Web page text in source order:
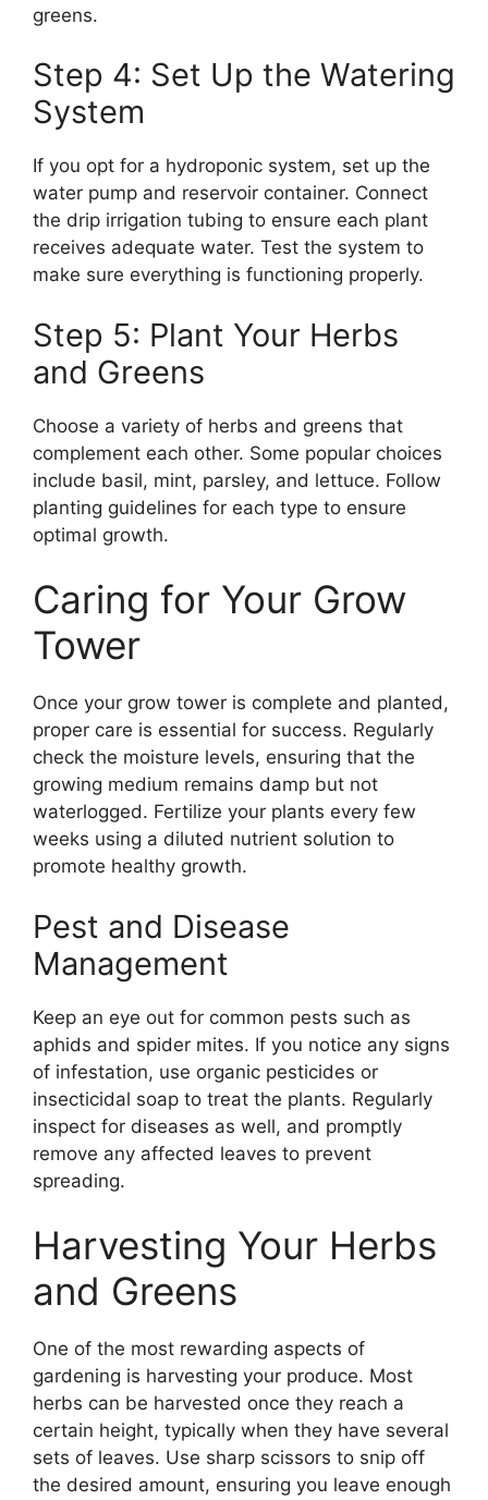
greens.
Step 4: Set Up the Watering
System
If you opt for a hydroponic system, set up the
water pump and reservoir container. Connect
the drip irrigation tubing to ensure each plant
receives adequate water. Test the system to
make sure everything is functioning properly.
Step 5: Plant Your Herbs
and Greens
Choose a variety of herbs and greens that
complement each other. Some popular choices
include basil, mint, parsley, and lettuce. Follow
planting guidelines for each type to ensure
optimal growth.
Caring for Your Grow
Tower
Once your grow tower is complete and planted,
proper care is essential for success. Regularly
check the moisture levels, ensuring that the
growing medium remains damp but not
waterlogged. Fertilize your plants every few
weeks using a diluted nutrient solution to
promote healthy growth.
Pest and Disease
Management
Keep an eye out for common pests such as
aphids and spider mites. If you notice any signs
of infestation, use organic pesticides or
insecticidal soap to treat the plants. Regularly
inspect for diseases as well, and promptly
remove any affected leaves to prevent
spreading.
Harvesting Your Herbs
and Greens
One of the most rewarding aspects of
gardening is harvesting your produce. Most
herbs can be harvested once they reach a
certain height, typically when they have several
sets of leaves. Use sharp scissors to snip off
the desired amount, ensuring you leave enough